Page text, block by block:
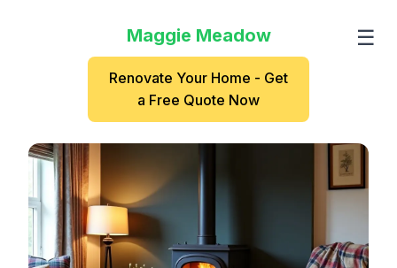
Maggie Meadow ☰
Renovate Your Home - Get
a Free Quote Now